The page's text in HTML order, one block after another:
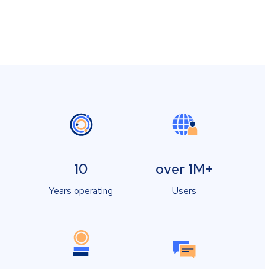
10
Years operating
over 1M+
Users